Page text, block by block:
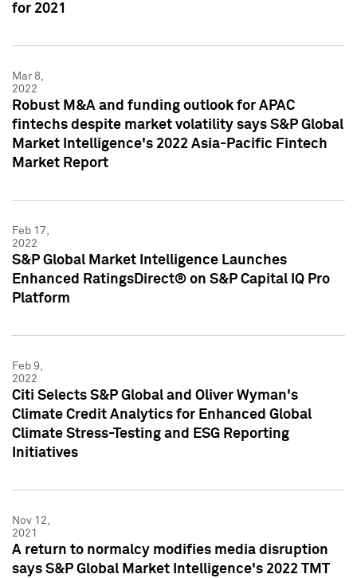
for 2021
Mar 8,
2022
Robust M&A and funding outlook for APAC
fintechs despite market volatility says S&P Global
Market Intelligence's 2022 Asia-Pacific Fintech
Market Report
Feb 17,
2022
S&P Global Market Intelligence Launches
Enhanced RatingsDirect® on S&P Capital IQ Pro
Platform
Feb 9,
2022
Citi Selects S&P Global and Oliver Wyman's
Climate Credit Analytics for Enhanced Global
Climate Stress-Testing and ESG Reporting
Initiatives
Nov 12,
2021
A return to normalcy modifies media disruption
says S&P Global Market Intelligence's 2022 TMT